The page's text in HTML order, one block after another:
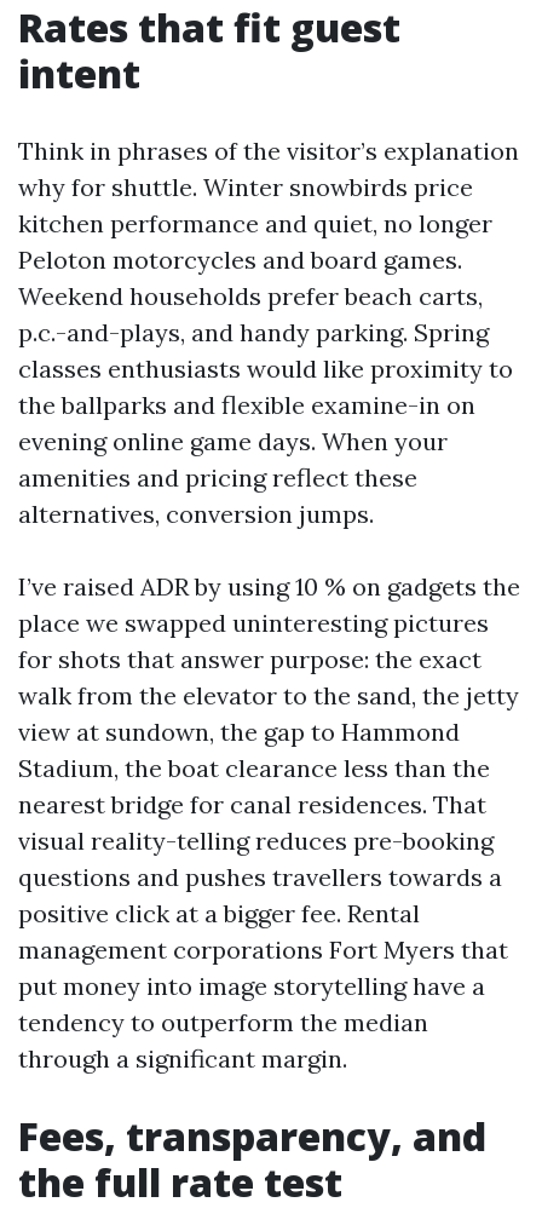
Rates that fit guest
intent
Think in phrases of the visitor’s explanation
why for shuttle. Winter snowbirds price
kitchen performance and quiet, no longer
Peloton motorcycles and board games.
Weekend households prefer beach carts,
p.c.-and-plays, and handy parking. Spring
classes enthusiasts would like proximity to
the ballparks and flexible examine-in on
evening online game days. When your
amenities and pricing reflect these
alternatives, conversion jumps.
I’ve raised ADR by using 10 % on gadgets the
place we swapped uninteresting pictures
for shots that answer purpose: the exact
walk from the elevator to the sand, the jetty
view at sundown, the gap to Hammond
Stadium, the boat clearance less than the
nearest bridge for canal residences. That
visual reality-telling reduces pre-booking
questions and pushes travellers towards a
positive click at a bigger fee. Rental
management corporations Fort Myers that
put money into image storytelling have a
tendency to outperform the median
through a significant margin.
Fees, transparency, and
the full rate test